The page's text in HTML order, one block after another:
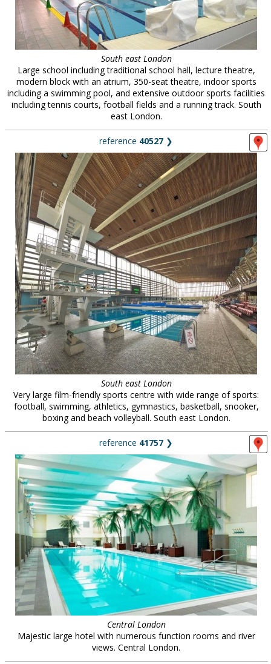
South east London
Large school including traditional school hall, lecture theatre,
modern block with an atrium, 350-seat theatre, indoor sports
including a swimming pool, and extensive outdoor sports facilities
including tennis courts, football fields and a running track. South
east London.
reference 40527 ❯
South east London
Very large film-friendly sports centre with wide range of sports:
football, swimming, athletics, gymnastics, basketball, snooker,
boxing and beach volleyball. South east London.
reference 41757 ❯
Central London
Majestic large hotel with numerous function rooms and river
views. Central London.